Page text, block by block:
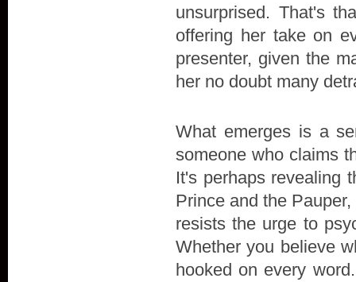
unsurprised. That's
offering her take on
presenter, given the
her no doubt many
What emerges is a
someone who claims
It's perhaps revealing
Prince and the
resists the urge to
Whether you believe
hooked on every